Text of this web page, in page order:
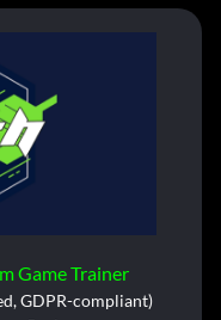
Game Trainer
GDPR-compliant)